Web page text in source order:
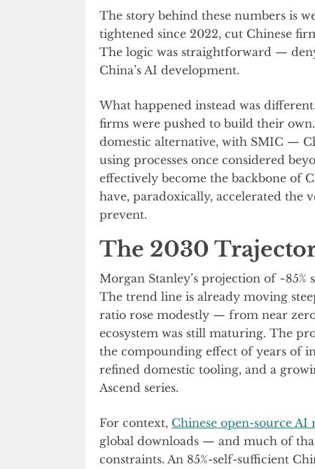
The story behind these numbers is
tightened since 2022, cut Chinese
The logic was straightforward —
China’s AI development.
What happened instead was
firms were pushed to build their own.
domestic alternative, with SMIC —
using processes once considered
effectively become the backbone of
have, paradoxically, accelerated the
prevent.
The 2030
Morgan Stanley’s projection of
The trend line is already moving
ratio rose modestly — from near
ecosystem was still maturing. The
the compounding effect of years of
refined domestic tooling, and a
Ascend series.
For context, Chinese open-source AI
global downloads — and much of
constraints. An 85%-self-sufficient